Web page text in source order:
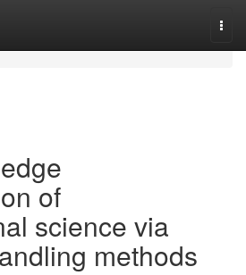
of
science via
methods